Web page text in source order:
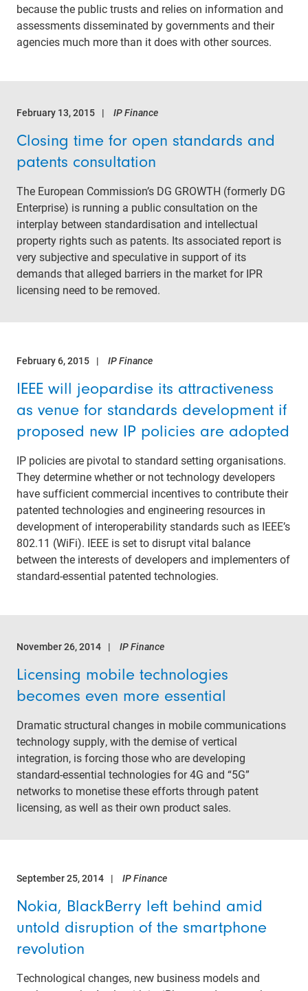
because the public trusts and relies on information and
assessments disseminated by governments and their
agencies much more than it does with other sources.
February 13, 2015 IP Finance
Closing time for open standards and
patents consultation
The European Commission’s DG GROWTH (formerly DG
Enterprise) is running a public consultation on the
interplay between standardisation and intellectual
property rights such as patents. Its associated report is
very subjective and speculative in support of its
demands that alleged barriers in the market for IPR
licensing need to be removed.
February 6, 2015 IP Finance
IEEE will jeopardise its attractiveness
as venue for standards development if
proposed new IP policies are adopted
IP policies are pivotal to standard setting organisations.
They determine whether or not technology developers
have sufficient commercial incentives to contribute their
patented technologies and engineering resources in
development of interoperability standards such as IEEE’s
802.11 (WiFi). IEEE is set to disrupt vital balance
between the interests of developers and implementers of
standard-essential patented technologies.
November 26, 2014 IP Finance
Licensing mobile technologies
becomes even more essential
Dramatic structural changes in mobile communications
technology supply, with the demise of vertical
integration, is forcing those who are developing
standard-essential technologies for 4G and “5G”
networks to monetise these efforts through patent
licensing, as well as their own product sales.
September 25, 2014 IP Finance
Nokia, BlackBerry left behind amid
untold disruption of the smartphone
revolution
Technological changes, new business models and